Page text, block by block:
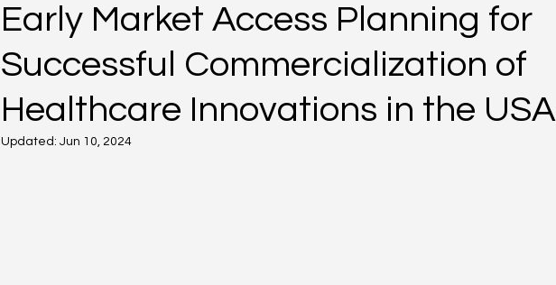
Early Market Access Planning for
Successful Commercialization of
Healthcare Innovations in the USA
Updated: Jun 10, 2024